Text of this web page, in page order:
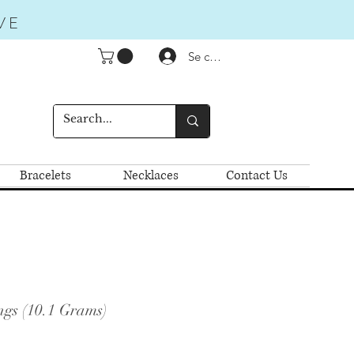
Se connecter
Bracelets Necklaces Contact Us
(10.1 Grams)